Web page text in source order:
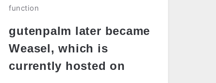
function
gutenpalm later became
Weasel, which is
currently hosted on